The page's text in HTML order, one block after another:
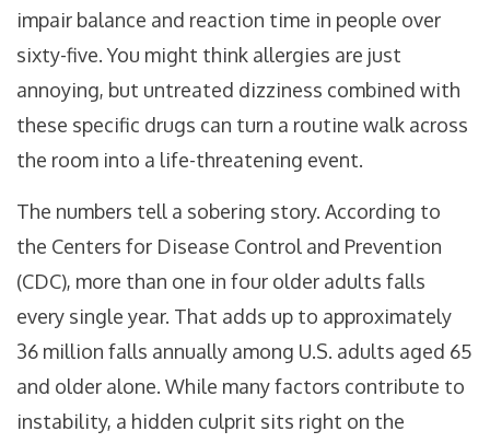
impair balance and reaction time in people over
sixty-five. You might think allergies are just
annoying, but untreated dizziness combined with
these specific drugs can turn a routine walk across
the room into a life-threatening event.
The numbers tell a sobering story. According to
the Centers for Disease Control and Prevention
(CDC), more than one in four older adults falls
every single year. That adds up to approximately
36 million falls annually among U.S. adults aged 65
and older alone. While many factors contribute to
instability, a hidden culprit sits right on the